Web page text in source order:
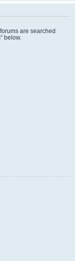
are searched
below.